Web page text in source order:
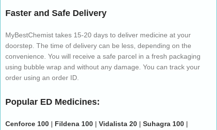
Faster and Safe Delivery
MyBestChemist takes 15-20 days to deliver medicine at your
doorstep. The time of delivery can be less, depending on the
convenience. You will receive a safe parcel in a fresh packaging
using bubble wrap and without any damage. You can track your
order using an order ID.
Popular ED Medicines:
Cenforce 100 | Fildena 100 | Vidalista 20 | Suhagra 100 |